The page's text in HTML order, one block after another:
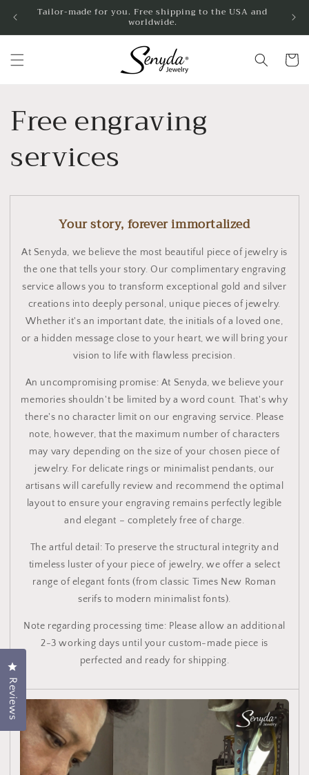
Skip to
Tailor-made for you. Free shipping to the USA and
worldwide.
cart
Free engraving
services
Your story, forever immortalized
At Senyda, we believe the most beautiful piece of jewelry is
the one that tells your story. Our complimentary engraving
service allows you to transform exceptional gold and silver
creations into deeply personal, unique pieces of jewelry.
Whether it's an important date, the initials of a loved one,
or a hidden message close to your heart, we will bring your
vision to life with flawless precision.
An uncompromising promise: At Senyda, we believe your
memories shouldn't be limited by a word count. That's why
there's no character limit on our engraving service. Please
note, however, that the maximum number of characters
may vary depending on the size of your chosen piece of
jewelry. For delicate rings or minimalist pendants, our
artisans will carefully review and recommend the optimal
layout to ensure your engraving remains perfectly legible
and elegant – completely free of charge.
The artful detail: To preserve the structural integrity and
timeless luster of your piece of jewelry, we offer a select
range of elegant fonts (from classic Times New Roman
serifs to modern minimalist fonts).
Note regarding processing time: Please allow an additional
2-3 working days until your custom-made piece is
perfected and ready for shipping.
Reviews
Click to open the rating dialog.